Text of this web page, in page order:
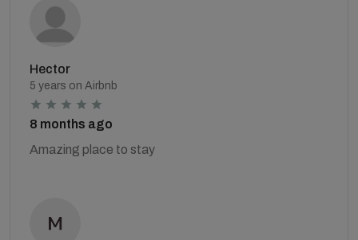
Hector
5 years on Airbnb
8 months ago
Amazing place to stay